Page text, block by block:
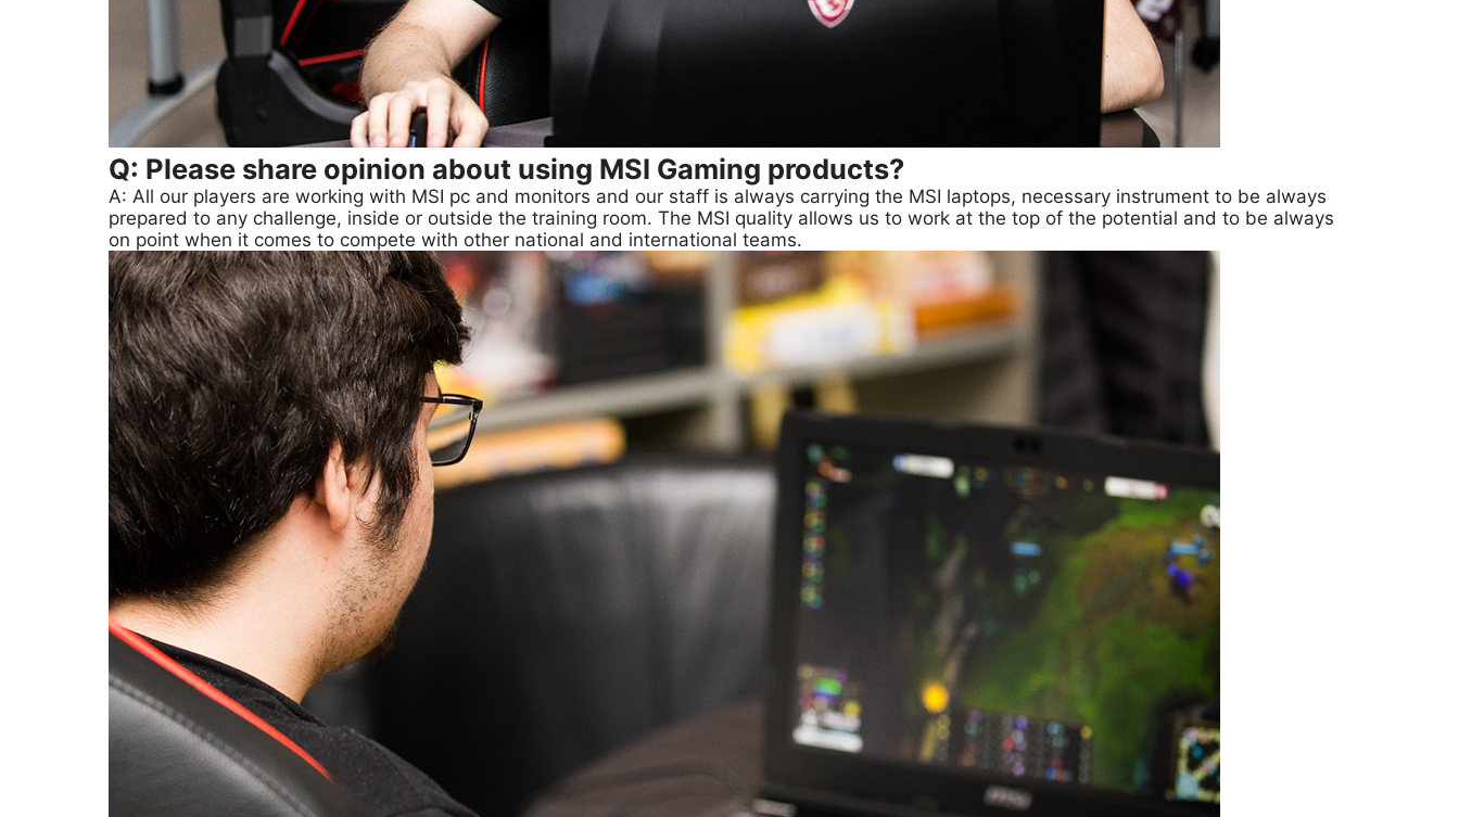
Q: Please share opinion about using MSI Gaming products?
A: All our players are working with MSI pc and monitors and our staff is always carrying the MSI laptops, necessary instrument to be always
prepared to any challenge, inside or outside the training room. The MSI quality allows us to work at the top of the potential and to be always
on point when it comes to compete with other national and international teams.